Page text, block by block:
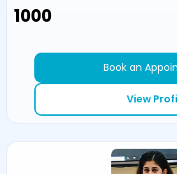
₹1000
Book an
View